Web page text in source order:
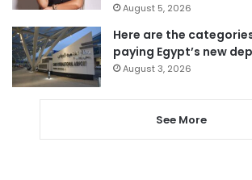
August 5, 2026
Here are the
paying Egypt’s new
August 3, 2026
See More